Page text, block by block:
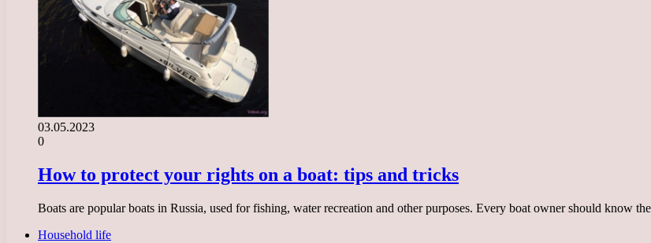
03.05.2023
0
How to protect your rights on a boat: tips and tricks
Boats are popular boats in Russia, used for fishing, water recreation and other purposes. Every boat owner should know
Household life